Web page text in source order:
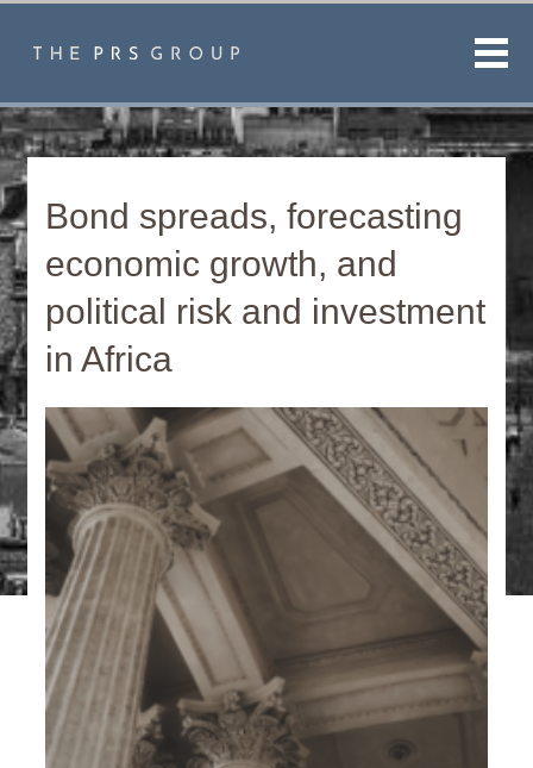
Bond spreads, forecasting
economic growth, and
political risk and investment
in Africa